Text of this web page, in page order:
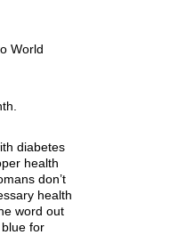
World
diabetes
health
don’t
health
word out
for